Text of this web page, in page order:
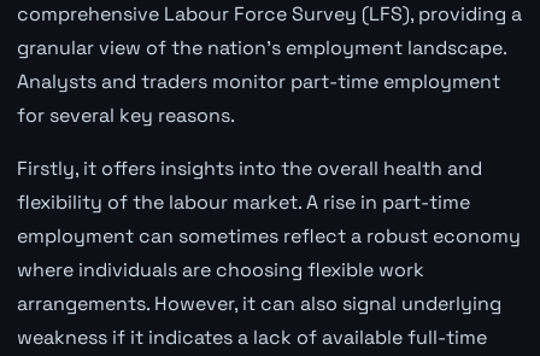
comprehensive Labour Force Survey (LFS), providing a
granular view of the nation's employment landscape.
Analysts and traders monitor part-time employment
for several key reasons.
Firstly, it offers insights into the overall health and
flexibility of the labour market. A rise in part-time
employment can sometimes reflect a robust economy
where individuals are choosing flexible work
arrangements. However, it can also signal underlying
weakness if it indicates a lack of available full-time